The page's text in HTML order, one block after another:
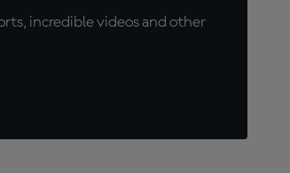
incredible videos and other